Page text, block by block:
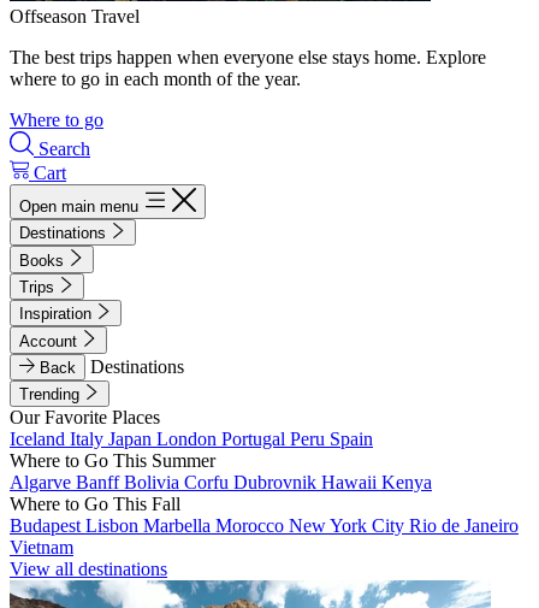
Offseason Travel
The best trips happen when everyone else stays home. Explore
where to go in each month of the year.
Where to go
Search
Cart
Open main menu
Destinations
Books
Trips
Inspiration
Account
Back
Destinations
Trending
Our Favorite Places
Iceland Italy Japan London Portugal Peru Spain
Where to Go This Summer
Algarve BanffBolivia Corfu Dubrovnik Hawaii Kenya
Where to Go This Fall
Budapest Lisbon Marbella Morocco New York City Rio de Janeiro
Vietnam
View all destinations